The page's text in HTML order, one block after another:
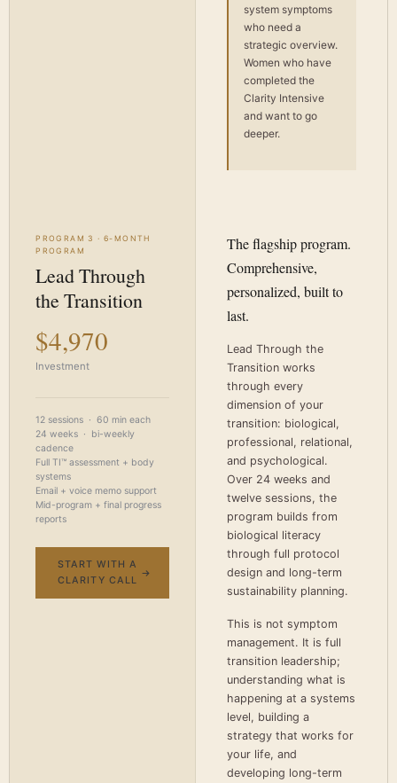
system symptoms
who need a
strategic overview.
Women who have
completed the
Clarity Intensive
and want to go
deeper.
PROGRAM 3 · 6-MONTH
PROGRAM
Lead Through
the Transition
$4,970
Investment
12 sessions · 60 min each
24 weeks · bi-weekly
cadence
Full TI™ assessment + body
systems
Email + voice memo support
Mid-program + final progress
reports
START WITH A
CLARITY CALL
The flagship program.
Comprehensive,
personalized, built to
last.
Lead Through the
Transition works
through every
dimension of your
transition: biological,
professional, relational,
and psychological.
Over 24 weeks and
twelve sessions, the
program builds from
biological literacy
through full protocol
design and long-term
sustainability planning.
This is not symptom
management. It is full
transition leadership;
understanding what is
happening at a systems
level, building a
strategy that works for
your life, and
developing long-term